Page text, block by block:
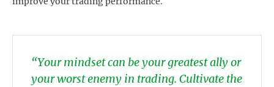
“Your mindset can be your greatest ally or
your worst enemy in trading. Cultivate the